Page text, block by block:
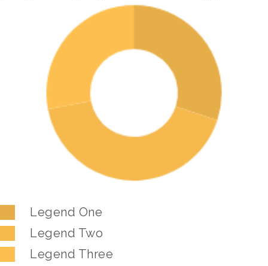
Legend One
Legend Two
Legend Three